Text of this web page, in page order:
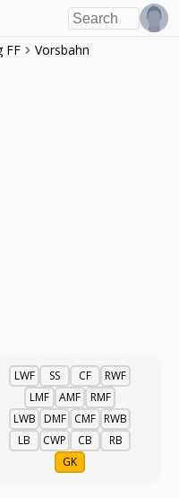
FF Vorsbahn
LWF SS CF
RWF
LMF
AMF
RMF
LWB
DMF CMF RWB
LB
CWP CB
RB
GK